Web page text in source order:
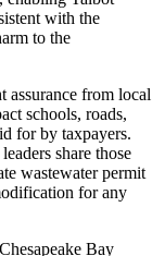
with the
to the
assurance from local
schools, roads,
for by taxpayers.
share those
wastewater permit
for any
Bay